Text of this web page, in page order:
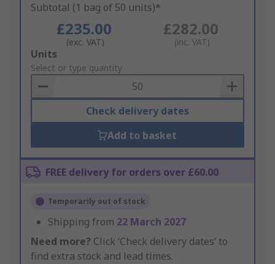
Subtotal (1 bag of 50 units)*
£235.00
(exc. VAT)
£282.00
(inc. VAT)
Add
to
Basket
Units
Select or type quantity
Check delivery dates
Add to basket
FREE delivery for orders over £60.00
Temporarily out of stock
Shipping from 22 March 2027
Need more? Click ‘Check delivery dates’ to
find extra stock and lead times.